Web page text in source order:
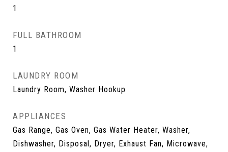
1
FULL BATHROOM
1
LAUNDRY ROOM
Laundry Room, Washer Hookup
APPLIANCES
Gas Range, Gas Oven, Gas Water Heater, Washer,
Dishwasher, Disposal, Dryer, Exhaust Fan, Microwave,